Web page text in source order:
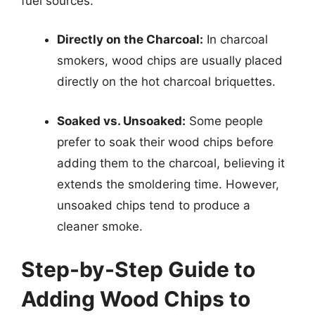
Directly on the Charcoal: In charcoal
smokers, wood chips are usually placed
directly on the hot charcoal briquettes.
Soaked vs. Unsoaked: Some people
prefer to soak their wood chips before
adding them to the charcoal, believing it
extends the smoldering time. However,
unsoaked chips tend to produce a
cleaner smoke.
Step-by-Step Guide to
Adding Wood Chips to